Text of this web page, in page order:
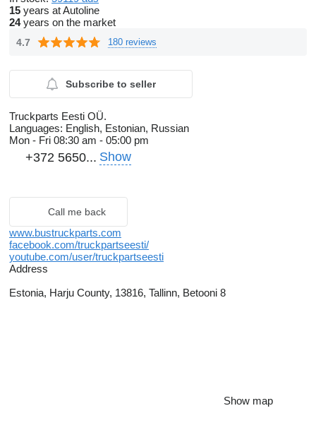
15 years at Autoline
24years on the market
4.7 180 reviews
Subscribe to seller
Truckparts Eesti OÜ.
Languages: English, Estonian, Russian
Mon - Fri 08:30 am - 05:00 pm
+372 5650... Show
Call me back
www.bustruckparts.com
facebook.com/truckpartseesti/
youtube.com/user/truckpartseesti
Address
Estonia, Harju County, 13816, Tallinn, Betooni 8
Show map